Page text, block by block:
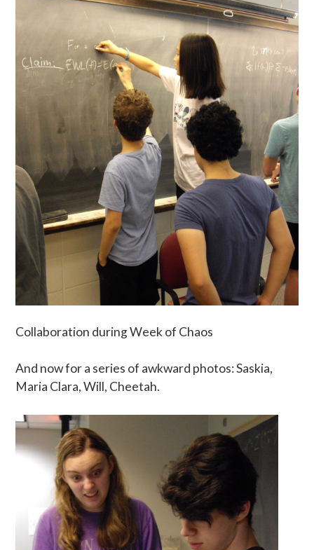
Collaboration during Week of Chaos
And now for a series of awkward photos: Saskia,
Maria Clara, Will, Cheetah.